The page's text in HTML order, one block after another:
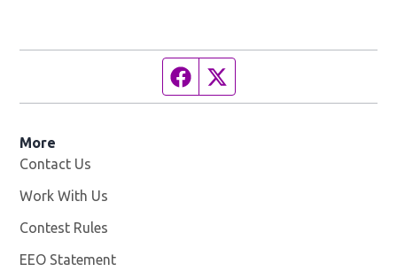
Facebook page
More
Contact Us
Work With Us
Contest Rules
EEO Statement